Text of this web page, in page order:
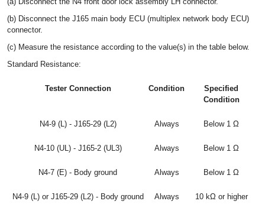
(b) Disconnect the J165 main body ECU (multiplex network body ECU)
connector.
(c) Measure the resistance according to the value(s) in the table below.
Standard Resistance:
Tester Connection Condition
Specified
Condition
N4-9 (L) - J165-29 (L2) Always Below 1 Ω
N4-10 (UL) - J165-2 (UL3) Always Below 1 Ω
N4-7 (E) - Body ground Always Below 1 Ω
N4-9 (L) or J165-29 (L2) - Body ground Always 10 kΩ or higher